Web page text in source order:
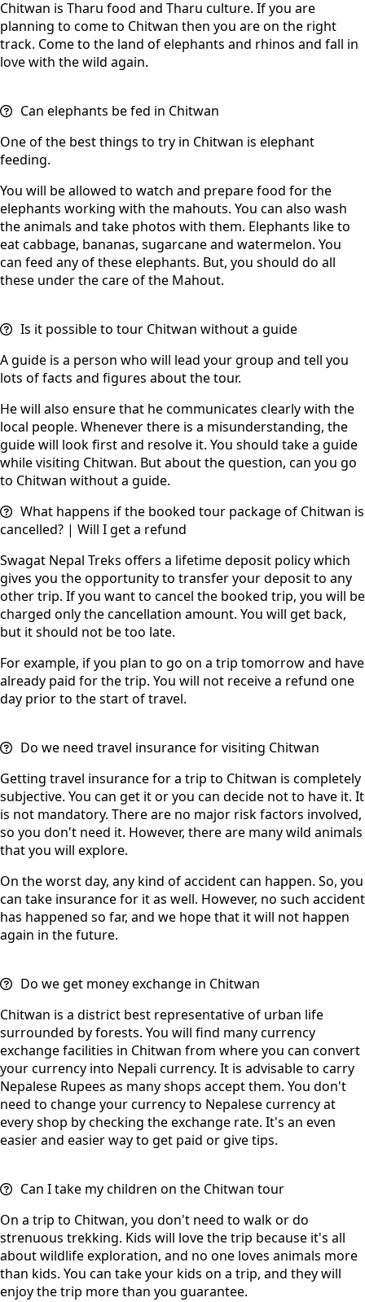
Chitwan is Tharu food and Tharu culture. If you are
planning to come to Chitwan then you are on the right
track. Come to the land of elephants and rhinos and fall in
love with the wild again.
Can elephants be fed in Chitwan
One of the best things to try in Chitwan is elephant
feeding.
You will be allowed to watch and prepare food for the
elephants working with the mahouts. You can also wash
the animals and take photos with them. Elephants like to
eat cabbage, bananas, sugarcane and watermelon. You
can feed any of these elephants. But, you should do all
these under the care of the Mahout.
Is it possible to tour Chitwan without a guide
A guide is a person who will lead your group and tell you
lots of facts and figures about the tour.
He will also ensure that he communicates clearly with the
local people. Whenever there is a misunderstanding, the
guide will look first and resolve it. You should take a guide
while visiting Chitwan. But about the question, can you go
to Chitwan without a guide.
What happens if the booked tour package of Chitwan is
cancelled? | Will I get a refund
Swagat Nepal Treks offers a lifetime deposit policy which
gives you the opportunity to transfer your deposit to any
other trip. If you want to cancel the booked trip, you will be
charged only the cancellation amount. You will get back,
but it should not be too late.
For example, if you plan to go on a trip tomorrow and have
already paid for the trip. You will not receive a refund one
day prior to the start of travel.
Do we need travel insurance for visiting Chitwan
Getting travel insurance for a trip to Chitwan is completely
subjective. You can get it or you can decide not to have it. It
is not mandatory. There are no major risk factors involved,
so you don't need it. However, there are many wild animals
that you will explore.
On the worst day, any kind of accident can happen. So, you
can take insurance for it as well. However, no such accident
has happened so far, and we hope that it will not happen
again in the future.
Do we get money exchange in Chitwan
Chitwan is a district best representative of urban life
surrounded by forests. You will find many currency
exchange facilities in Chitwan from where you can convert
your currency into Nepali currency. It is advisable to carry
Nepalese Rupees as many shops accept them. You don't
need to change your currency to Nepalese currency at
every shop by checking the exchange rate. It's an even
easier and easier way to get paid or give tips.
Can I take my children on the Chitwan tour
On a trip to Chitwan, you don't need to walk or do
strenuous trekking. Kids will love the trip because it's all
about wildlife exploration, and no one loves animals more
than kids. You can take your kids on a trip, and they will
enjoy the trip more than you guarantee.